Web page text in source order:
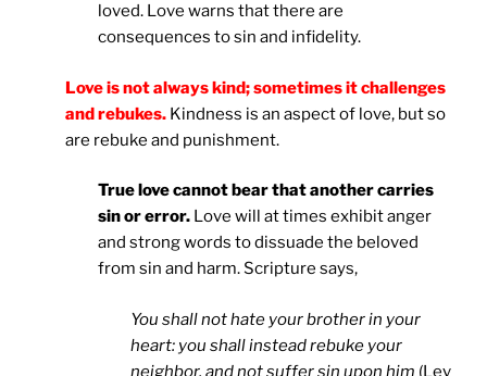
loved. Love warns that there are
consequences to sin and infidelity.
Love is not always kind; sometimes it challenges
and rebukes. Kindness is an aspect of love, but so
are rebuke and punishment.
True love cannot bear that another carries
sin or error. Love will at times exhibit anger
and strong words to dissuade the beloved
from sin and harm. Scripture says,
You shall not hate your brother in your
heart: you shall instead rebuke your
neighbor, and not suffer sin upon him (Lev